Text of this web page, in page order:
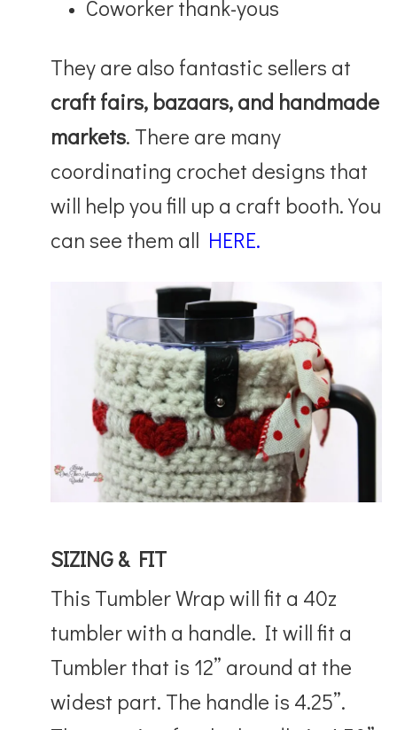
Coworker thank-yous
They are also fantastic sellers at
craft fairs, bazaars, and handmade
markets. There are many
coordinating crochet designs that
will help you fill up a craft booth. You
can see them all HERE.
SIZING & FIT
This Tumbler Wrap will fit a 40z
tumbler with a handle. It will fit a
Tumbler that is 12” around at the
widest part. The handle is 4.25”.